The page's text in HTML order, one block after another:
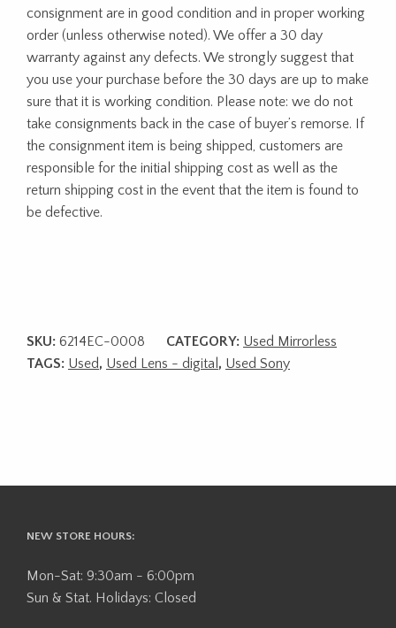
consignment are in good condition and in proper working
order (unless otherwise noted). We offer a 30 day
warranty against any defects. We strongly suggest that
you use your purchase before the 30 days are up to make
sure that it is working condition. Please note: we do not
take consignments back in the case of buyer’s remorse. If
the consignment item is being shipped, customers are
responsible for the initial shipping cost as well as the
return shipping cost in the event that the item is found to
be defective.
SKU: 6214EC-0008 CATEGORY: Used Mirrorless
TAGS: Used, Used Lens - digital , Used Sony
NEW STORE HOURS:
Mon-Sat: 9:30am - 6:00pm
Sun & Stat. Holidays: Closed